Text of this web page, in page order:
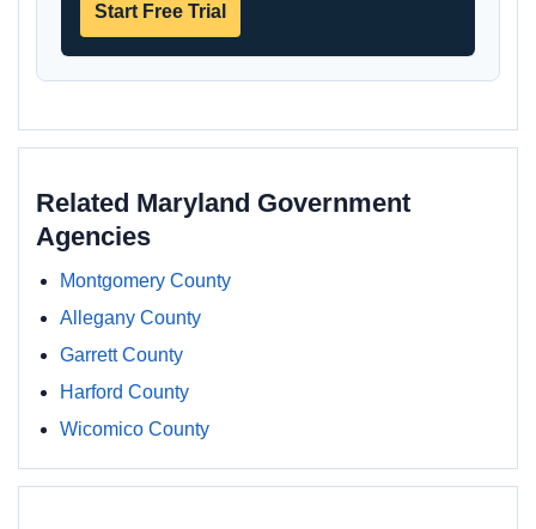
Start Free Trial
Related Maryland Government
Agencies
Montgomery County
Allegany County
Garrett County
Harford County
Wicomico County